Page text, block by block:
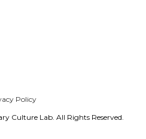
Policy
Culture Lab. All Rights Reserved.